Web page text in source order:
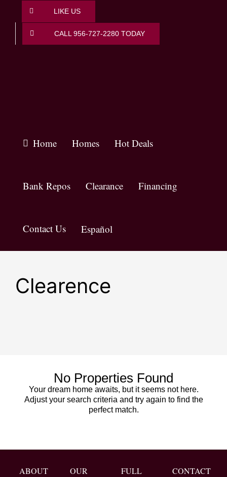
content
LIKE US
CALL 956-727-2280 TODAY
Home Homes Hot Deals
Bank Repos Clearance Financing
Contact Us Español
Clearence
No Properties Found
Your dream home awaits, but it seems not here.
Adjust your search criteria and try again to find the
perfect match.
ABOUT
OUR
FULL
CONTACT